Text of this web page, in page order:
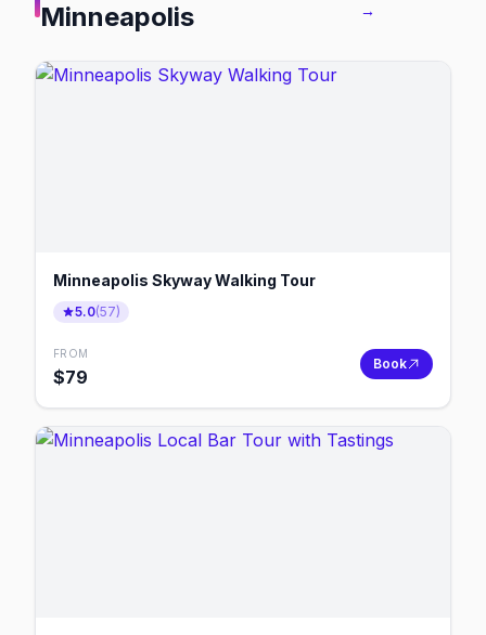
Minneapolis
→
Minneapolis Skyway Walking Tour
5.0(57)
FROM
$79
Book